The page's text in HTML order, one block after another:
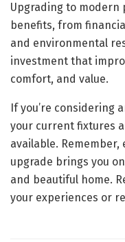
Upgrading to modern
benefits, from
and environmental
investment that
comfort, and value.
If you’re considering
your current fixtures
available.
upgrade brings you
and beautiful home.
your experiences or